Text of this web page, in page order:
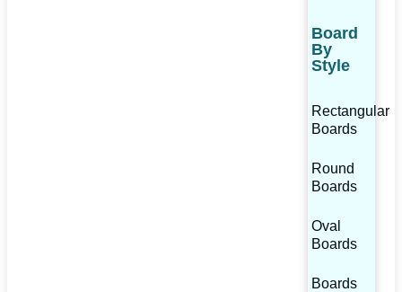
Board
By
Style
Rectangular
Boards
Round
Boards
Oval
Boards
Boards